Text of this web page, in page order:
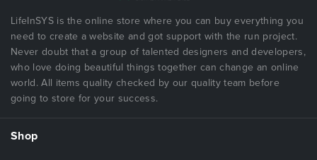
LifeInSYS is the online store where you can buy everything you
need to create a website and got support with the run project.
Never doubt that a group of talented designers and developers,
who love doing beautiful things together can change an online
world. All items quality checked by our quality team before
going to store for your success.
Shop